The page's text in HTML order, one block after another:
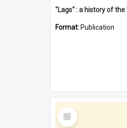
Format: Publication
Select
Item